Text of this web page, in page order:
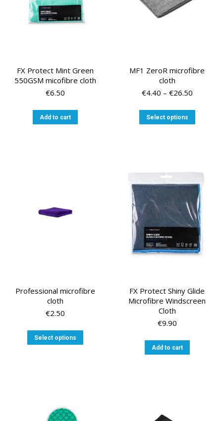
FX Protect Mint Green
550GSM micofibre cloth
€6.50
Add to cart
MF1 ZeroR microfibre
cloth
€4.40 – €26.50Price
€4.40
through
Select options
product
options
may
be
chosen
on
the
product
page
Professional microfibre
cloth
€2.50
Select options
product
FX Protect Shiny Glide
Microfibre Windscreen
Cloth
€9.90
Add to cart